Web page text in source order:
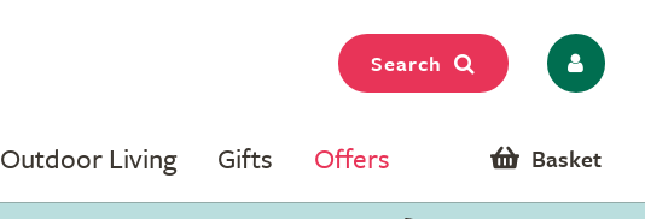
Search
Outdoor Living Gifts Offers Basket